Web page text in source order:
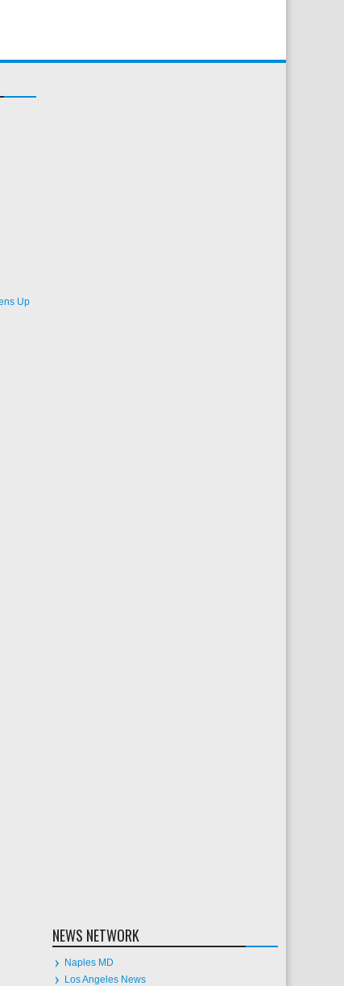
Up
NEWS NETWORK
Naples MD
Los Angeles News